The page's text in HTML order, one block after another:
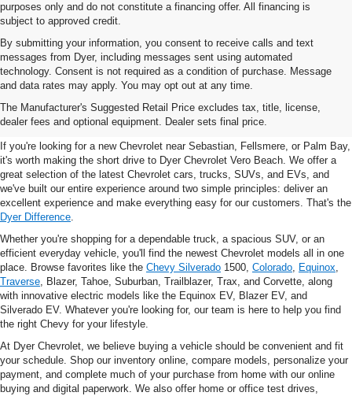
purposes only and do not constitute a financing offer. All financing is
subject to approved credit.
By submitting your information, you consent to receive calls and text
messages from Dyer, including messages sent using automated
technology. Consent is not required as a condition of purchase. Message
and data rates may apply. You may opt out at any time.
The Manufacturer's Suggested Retail Price excludes tax, title, license,
dealer fees and optional equipment. Dealer sets final price.
New Chevrolet Vehicles For
Sale In Vero Beach, FL
If you're looking for a new Chevrolet near Sebastian, Fellsmere, or Palm Bay,
it's worth making the short drive to Dyer Chevrolet Vero Beach. We offer a
great selection of the latest Chevrolet cars, trucks, SUVs, and EVs, and
we've built our entire experience around two simple principles: deliver an
excellent experience and make everything easy for our customers. That's the
Dyer Difference.
Whether you're shopping for a dependable truck, a spacious SUV, or an
efficient everyday vehicle, you'll find the newest Chevrolet models all in one
place. Browse favorites like the Chevy Silverado 1500, Colorado, Equinox,
Traverse, Blazer, Tahoe, Suburban, Trailblazer, Trax, and Corvette, along
with innovative electric models like the Equinox EV, Blazer EV, and
Silverado EV. Whatever you're looking for, our team is here to help you find
the right Chevy for your lifestyle.
At Dyer Chevrolet, we believe buying a vehicle should be convenient and fit
your schedule. Shop our inventory online, compare models, personalize your
payment, and complete much of your purchase from home with our online
buying and digital paperwork. We also offer home or office test drives,